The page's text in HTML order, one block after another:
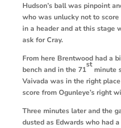
Hudson’s ball was pinpoint
who was unlucky not to
in a header and at this stage
ask for Cray.
From here Brentwood had a
bench and in the 71
st
minute
Vaivada was in the right
score from Ogunleye’s right
Three minutes later and the
dusted as Edwards who had